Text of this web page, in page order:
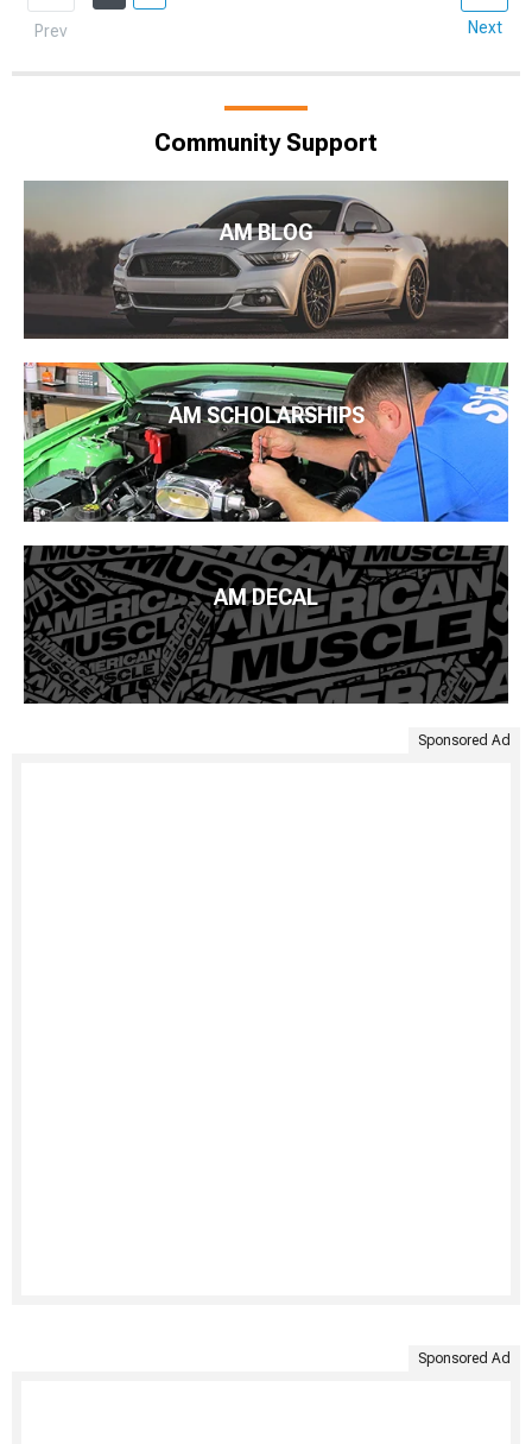
Prev Next
Community Support
AM BLOG
AM SCHOLARSHIPS
AM DECAL
Sponsored Ad
Sponsored Ad